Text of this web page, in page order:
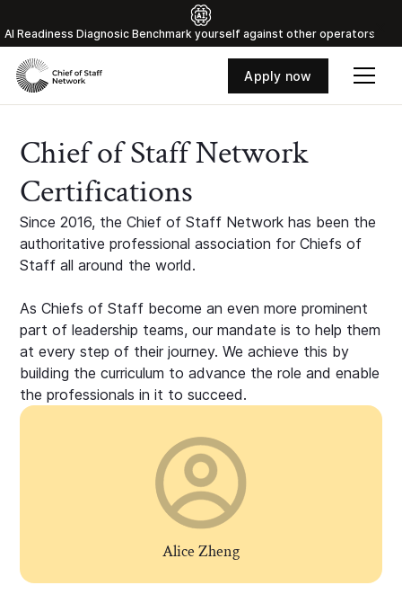
Al Readiness Diagnosic Benchmark yourself against other operators
Apply now
Chief of Staff Network
Certifications
Since 2016, the Chief of Staff Network has been the
authoritative professional association for Chiefs of
Staff all around the world.
As Chiefs of Staff become an even more prominent
part of leadership teams, our mandate is to help them
at every step of their journey. We achieve this by
building the curriculum to advance the role and enable
the professionals in it to succeed.
Alice Zheng